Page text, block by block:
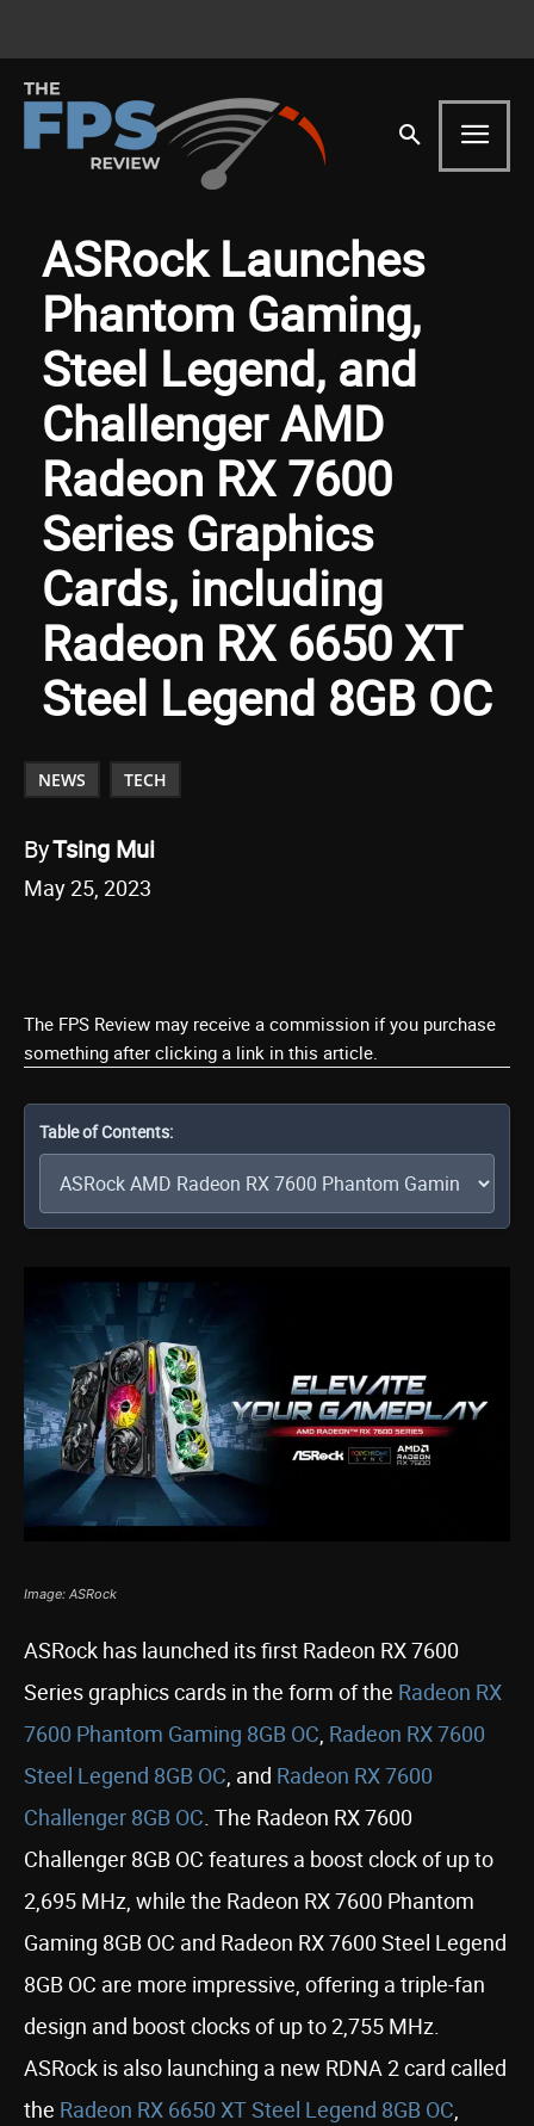
ASRock Launches
Phantom Gaming,
Steel Legend, and
Challenger AMD
Radeon RX 7600
Series Graphics
Cards, including
Radeon RX 6650 XT
Steel Legend 8GB OC
NEWS TECH
ByTsing Mui
May 25, 2023
The FPS Review may receive a commission if you purchase
something after clicking a link in this article.
Table of Contents:
Image: ASRock
ASRock has launched its first Radeon RX 7600
Series graphics cards in the form of the Radeon RX
7600 Phantom Gaming 8GB OC, Radeon RX 7600
Steel Legend 8GB OC, and Radeon RX 7600
Challenger 8GB OC. The Radeon RX 7600
Challenger 8GB OC features a boost clock of up to
2,695 MHz, while the Radeon RX 7600 Phantom
Gaming 8GB OC and Radeon RX 7600 Steel Legend
8GB OC are more impressive, offering a triple-fan
design and boost clocks of up to 2,755 MHz.
ASRock is also launching a new RDNA 2 card called
the Radeon RX 6650 XT Steel Legend 8GB OC,